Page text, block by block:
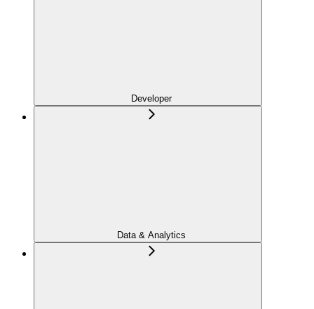
Developer
Data & Analytics